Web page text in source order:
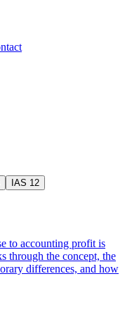
IAS 12
to accounting profit is
through the concept, the
differences, and how